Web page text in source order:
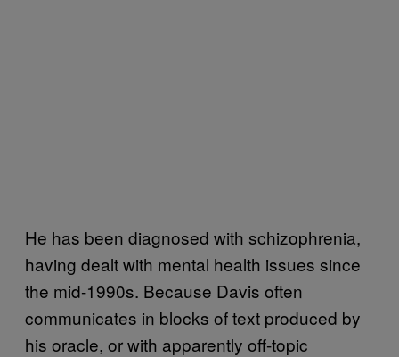
He has been diagnosed with schizophrenia,
having dealt with mental health issues since
the mid-1990s. Because Davis often
communicates in blocks of text produced by
his oracle, or with apparently off-topic